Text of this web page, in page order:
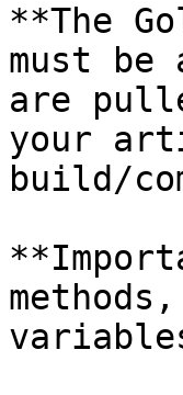
**The
must be
are
your
build/